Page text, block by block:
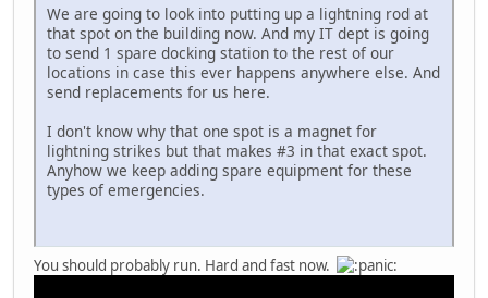
We are going to look into putting up a lightning rod at
that spot on the building now. And my IT dept is going
to send 1 spare docking station to the rest of our
locations in case this ever happens anywhere else. And
send replacements for us here.
I don't know why that one spot is a magnet for
lightning strikes but that makes #3 in that exact spot.
Anyhow we keep adding spare equipment for these
types of emergencies.
You should probably run. Hard and fast now.